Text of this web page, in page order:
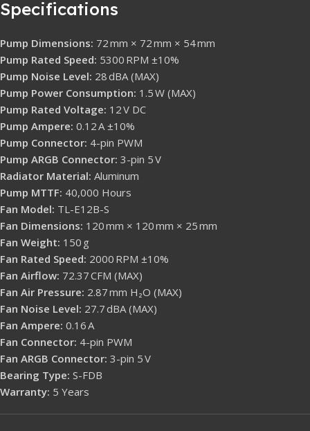
Specifications
Pump Dimensions: 72 mm × 72 mm × 54 mm
Pump Rated Speed: 5300 RPM ±10%
Pump Noise Level: 28 dBA (MAX)
Pump Power Consumption: 1.5 W (MAX)
Pump Rated Voltage: 12 V DC
Pump Ampere: 0.12 A ±10%
Pump Connector: 4-pin PWM
Pump ARGB Connector: 3-pin 5 V
Radiator Material: Aluminum
Pump MTTF: 40,000 Hours
Fan Model: TL-E12B-S
Fan Dimensions: 120 mm × 120 mm × 25 mm
Fan Weight: 150 g
Fan Rated Speed: 2000 RPM ±10%
Fan Airflow: 72.37 CFM (MAX)
Fan Air Pressure: 2.87 mm H₂O (MAX)
Fan Noise Level: 27.7 dBA (MAX)
Fan Ampere: 0.16 A
Fan Connector: 4-pin PWM
Fan ARGB Connector: 3-pin 5 V
Bearing Type: S-FDB
Warranty: 5 Years